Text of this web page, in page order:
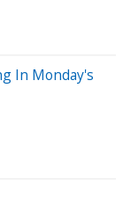
In Monday's